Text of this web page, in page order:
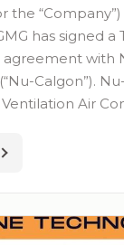
the
has signed a
with
Calgon”).
Air